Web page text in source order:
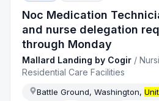
Noc Medication
and nurse delegation
through Monday
Mallard Landing by Cogir /
Residential Care Facilities
Battle Ground, Washington,